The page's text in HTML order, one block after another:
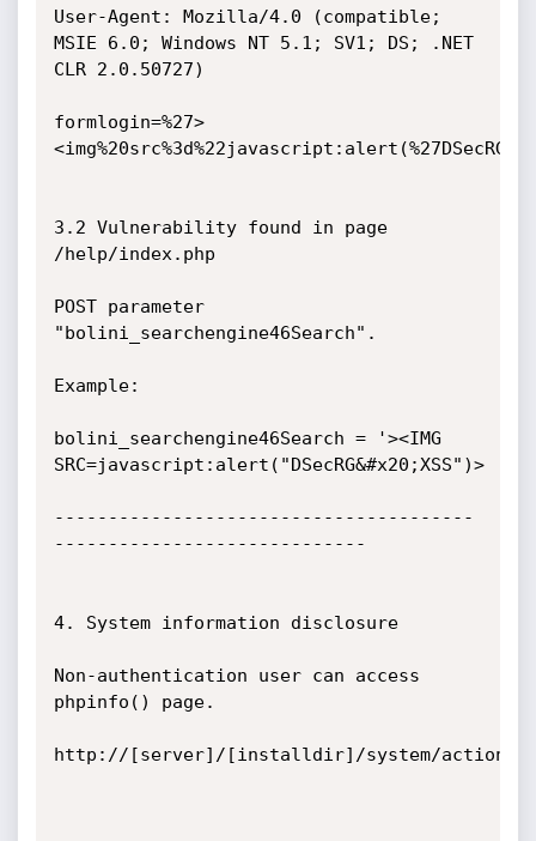
User-Agent: Mozilla/4.0 (compatible;
MSIE 6.0; Windows NT 5.1; SV1; DS; .NET
CLR 2.0.50727)
formlogin=%27>
3.2 Vulnerability found in page
/help/index.php
POST parameter
"bolini_searchengine46Search".
Example:
bolini_searchengine46Search = '><IMG
SRC=javascript:alert("DSecRG&#x20;XSS")>
---------------------------------------
-----------------------------
4. System information disclosure
Non-authentication user can access
phpinfo() page.
http://[server]/[installdir]/system/